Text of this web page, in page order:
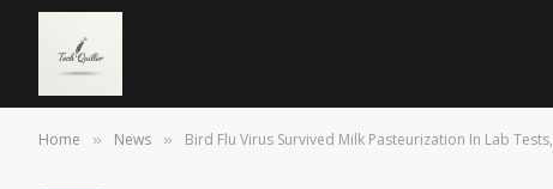
Home » News » Bird Flu Virus Survived Milk Pasteurization In Lab